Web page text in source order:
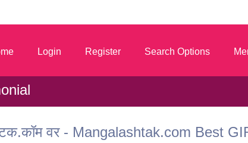
Login Register Search Options
वर - Mangalashtak.com Best